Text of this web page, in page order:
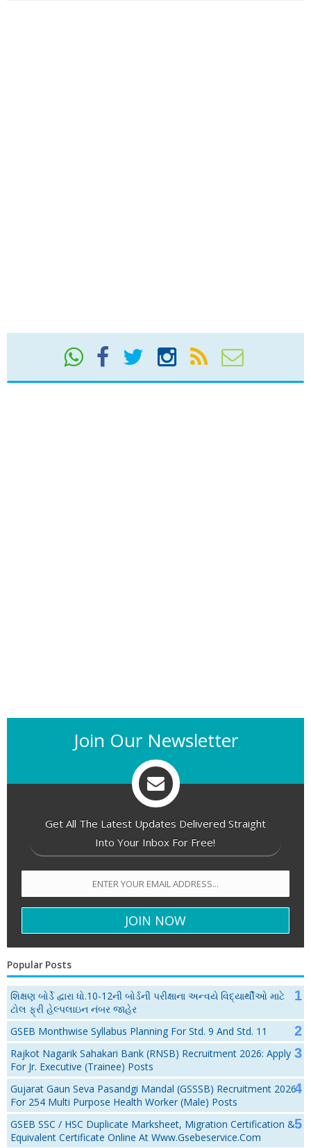
Join Our Newsletter
Get All The Latest Updates Delivered Straight
Into Your Inbox For Free!
Popular Posts
શિક્ષણ બોર્ડે દ્વારા ધો.10-12ની બોર્ડની પરીક્ષાના અન્વયે વિદ્યાર્થીઓ માટે
ટોલ ફ્રી હેલ્પલાઇન નંબર જાહેર
GSEB Monthwise Syllabus Planning For Std. 9 And Std. 11
Rajkot Nagarik Sahakari Bank (RNSB) Recruitment 2026: Apply
For Jr. Executive (Trainee) Posts
Gujarat Gaun Seva Pasandgi Mandal (GSSSB) Recruitment 2026
For 254 Multi Purpose Health Worker (Male) Posts
GSEB SSC / HSC Duplicate Marksheet, Migration Certification &
Equivalent Certificate Online At Www.gsebeservice.com